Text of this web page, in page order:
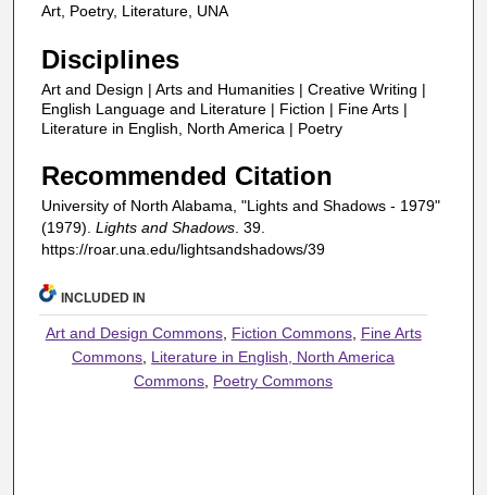
Art, Poetry, Literature, UNA
Disciplines
Art and Design | Arts and Humanities | Creative Writing |
English Language and Literature | Fiction | Fine Arts |
Literature in English, North America | Poetry
Recommended Citation
University of North Alabama, "Lights and Shadows - 1979"
(1979). Lights and Shadows . 39.
https://roar.una.edu/lightsandshadows/39
INCLUDED IN
Art and Design Commons, Fiction Commons, Fine Arts
Commons Literature in English, North America
Commons Poetry Commons